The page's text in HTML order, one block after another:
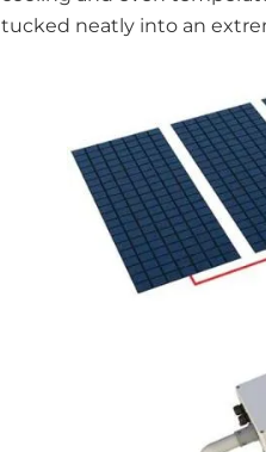
tucked neatly into an